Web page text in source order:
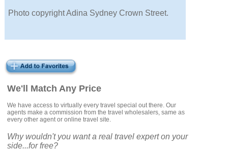
We'll Match Any Price
We have access to virtually every travel special out there. Our
agents make a commission from the travel wholesalers, same as
every other agent or online travel site.
Why wouldn't you want a real travel expert on your
side...for free?
Photo copyright Adina Sydney Crown Street.